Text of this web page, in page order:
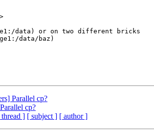
data) or on two different bricks
data/baz)
Parallel cp?
cp?
thread ] [ subject ] [ author ]